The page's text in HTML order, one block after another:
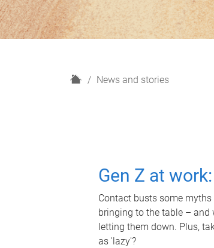
H
News and stories
Gen Z at
Contact busts some
bringing to the table – and
letting them down. Plus,
as 'lazy'?